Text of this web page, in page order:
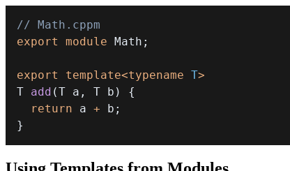
// Math.cppm
export
module Math ;
export template<typename T>
T add (T a , T b )
{
return a + b ;
}